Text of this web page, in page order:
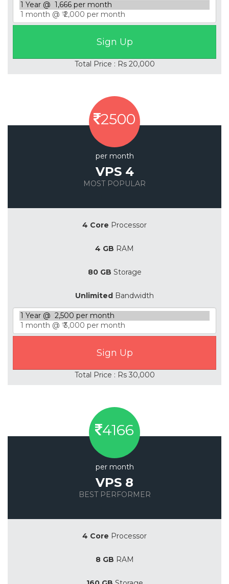
Total Price : Rs 20,000
2500
per month
VPS 4
MOST POPULAR
4 Core Processor
4 GB RAM
80 GB Storage
Unlimited Bandwidth
Total Price : Rs 30,000
4166
per month
VPS 8
BEST PERFORMER
4 Core Processor
8 GB RAM